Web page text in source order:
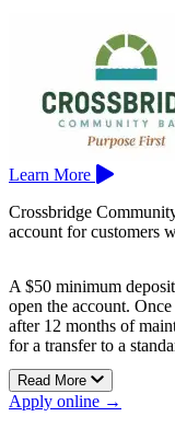
Learn More
Crossbridge
account for customers
A $50 minimum
open the account.
after 12 months of
for a transfer to a
The account offers
and free eStatements
Read More
Apply online →